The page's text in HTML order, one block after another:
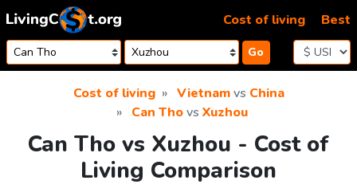
Skip to content
Go
Cost of living Best
Cost of living Vietnamvs China
Can Thovs Xuzhou
Can Tho vs Xuzhou - Cost of
Living Comparison